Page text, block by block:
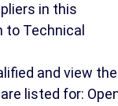
in this
Technical
and view the
listed for: